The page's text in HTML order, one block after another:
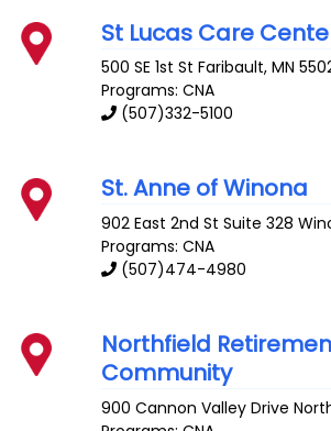
St Lucas Care
500 SE 1st St Faribault,MN
Programs: CNA
(507)332-5100
St. Anne of Winona
902 East 2nd St Suite 328
Programs: CNA
(507)474-4980
Northfield
Community
900 Cannon Valley Drive